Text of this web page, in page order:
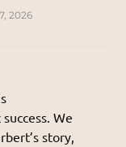
2026
We
story,